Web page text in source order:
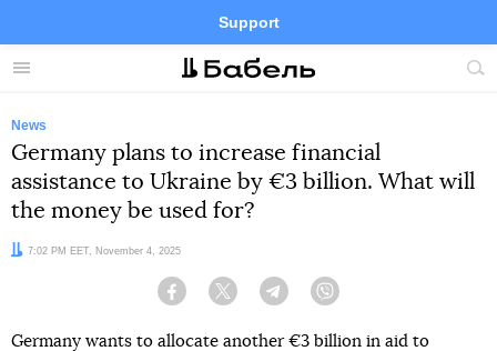
Menu
Support
Site
FacebookTelegramTwitter
News
Germany plans to increase financial
assistance to Ukraine by €3 billion. What will
the money be used for?
Date:7:02 PM EET, November 4, 2025
Facebook Twitter Telegram
Germany wants to allocate another €3 billion in aid to